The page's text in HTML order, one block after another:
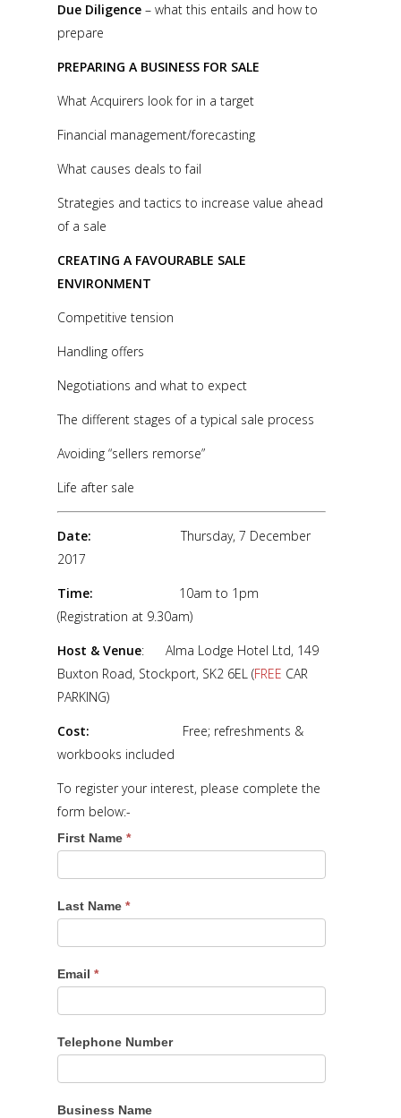
Due Diligence – what this entails and how to
prepare
PREPARING A BUSINESS FOR SALE
What Acquirers look for in a target
Financial management/forecasting
What causes deals to fail
Strategies and tactics to increase value ahead
of a sale
CREATING A FAVOURABLE SALE
ENVIRONMENT
Competitive tension
Handling offers
Negotiations and what to expect
The different stages of a typical sale process
Avoiding “sellers remorse”
Life after sale
Date: Thursday, 7 December
2017
Time:
10am to 1pm
(Registration at 9.30am)
Host & Venue: Alma Lodge Hotel Ltd, 149
Buxton Road, Stockport, SK2 6EL (FREE CAR
PARKING)
Cost:
Free; refreshments &
workbooks included
To register your interest, please complete the
form below:-
First Name *
Last Name *
Email *
Telephone Number
Business Name